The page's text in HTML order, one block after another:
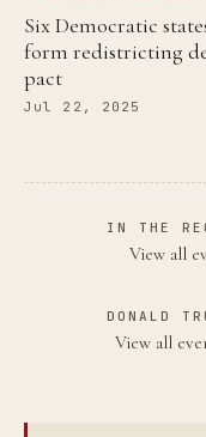
Six Democratic
form redistricting
pact
Jul 22, 2025
IN THE
View all
DONALD
View all